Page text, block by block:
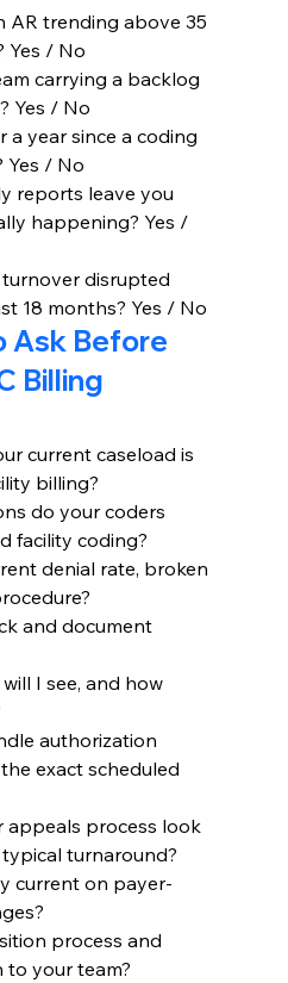
AR trending above 35
Yes / No
carrying a backlog
Yes / No
a year since a coding
Yes / No
reports leave you
happening? Yes /
turnover disrupted
18 months? Yes / No
Ask Before
Billing
current caseload is
billing?
do your coders
facility coding?
denial rate, broken
and document
will I see, and how
authorization
exact scheduled
appeals process look
turnaround?
current on payer-
process and
to your team?